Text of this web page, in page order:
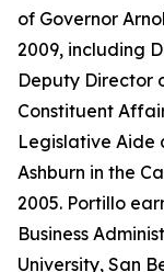
of Governor
2009, including
Deputy Director
Constituent
Legislative Aide
Ashburn in the
2005. Portillo
Business
University, San